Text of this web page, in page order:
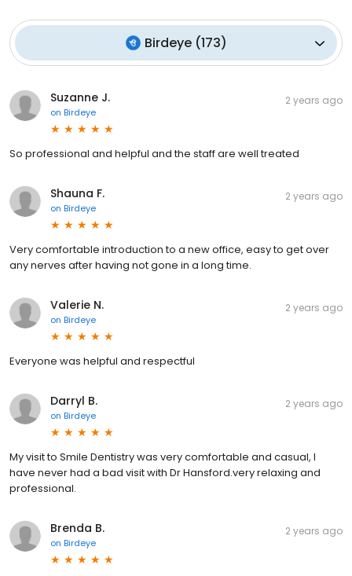
Birdeye(173)
Suzanne J.
on Birdeye
2 years ago
So professional and helpful and the staff are well treated
Shauna F.
on Birdeye
2 years ago
Very comfortable introduction to a new office, easy to get over
any nerves after having not gone in a long time.
Valerie N.
on Birdeye
2 years ago
Everyone was helpful and respectful
Darryl B.
on Birdeye
2 years ago
My visit to Smile Dentistry was very comfortable and casual, I
have never had a bad visit with Dr Hansford.very relaxing and
professional.
Brenda B.
on Birdeye
2 years ago